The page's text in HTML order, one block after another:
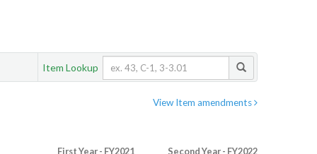
Item Lookup
View Item amendments
First Year - FY2021 Second Year - FY2022